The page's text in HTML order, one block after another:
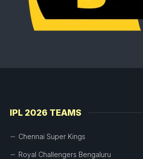
IPL 2026 TEAMS
Chennai Super Kings
Royal Challengers Bengaluru